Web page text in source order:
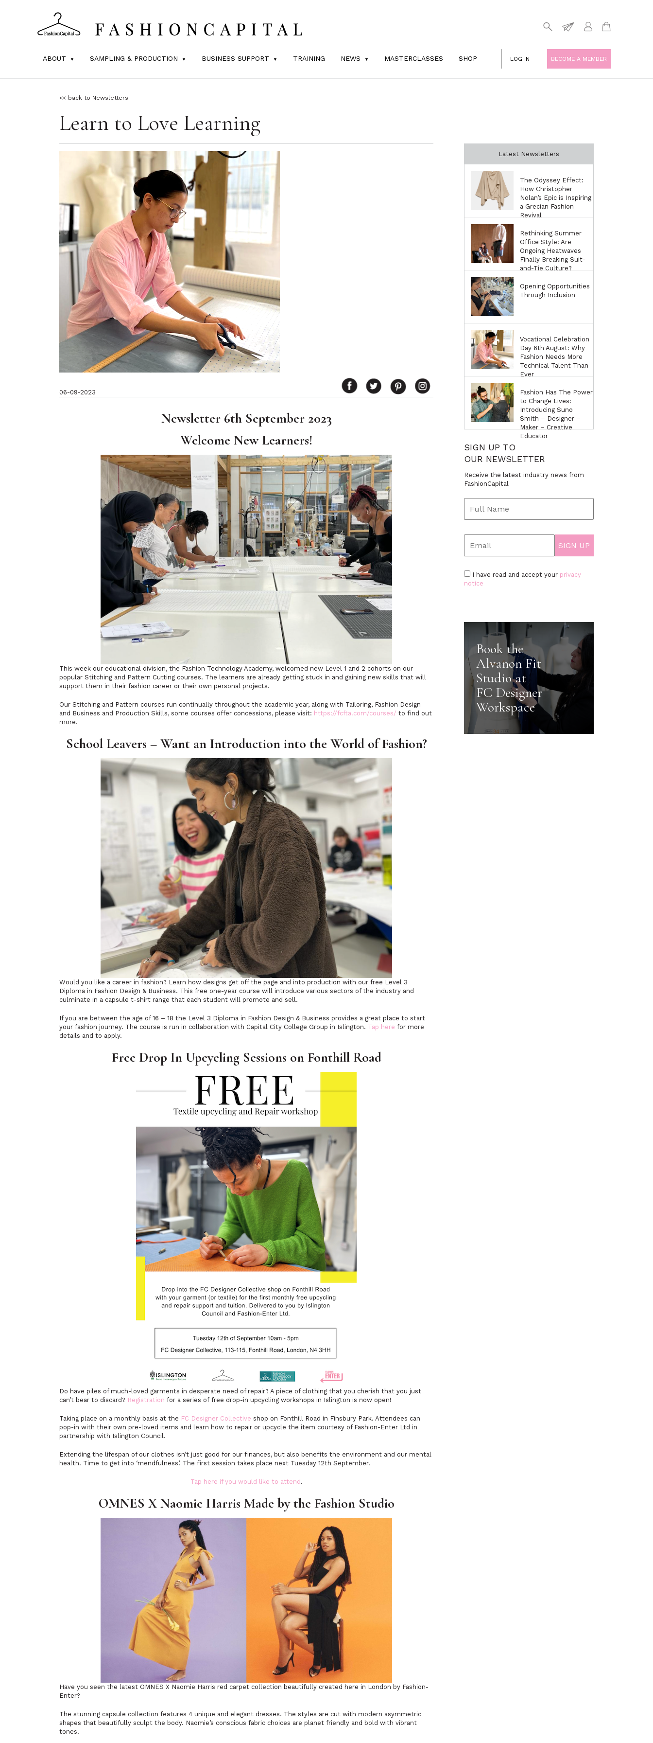
ABOUT SAMPLING & PRODUCTION BUSINESS SUPPORT TRAINING NEWS MASTERCLASSES SHOP LOG IN BECOME A MEMBER
<< back to Newsletters
Learn to Love Learning
06-09-2023
Newsletter 6th September 2023
Welcome New Learners!
This week our educational division, the Fashion Technology Academy, welcomed new Level 1 and 2 cohorts on our
popular Stitching and Pattern Cutting courses. The learners are already getting stuck in and gaining new skills that will
support them in their fashion career or their own personal projects.
Our Stitching and Pattern courses run continually throughout the academic year, along with Tailoring, Fashion Design
and Business and Production Skills, some courses offer concessions, please visit: https://fcfta.com/courses/ to find out
more.
School Leavers – Want an Introduction into the World of Fashion?
Would you like a career in fashion? Learn how designs get off the page and into production with our free Level 3
Diploma in Fashion Design & Business. This free one-year course will introduce various sectors of the industry and
culminate in a capsule t-shirt range that each student will promote and sell.
If you are between the age of 16 – 18 the Level 3 Diploma in Fashion Design & Business provides a great place to start
your fashion journey. The course is run in collaboration with Capital City College Group in Islington. Tap here for more
details and to apply.
Free Drop In Upcycling Sessions on Fonthill Road
Do have piles of much-loved garments in desperate need of repair? A piece of clothing that you cherish that you just
can’t bear to discard? Registration for a series of free drop-in upcycling workshops in Islington is now open!
Taking place on a monthly basis at the FC Designer Collective shop on Fonthill Road in Finsbury Park. Attendees can
pop-in with their own pre-loved items and learn how to repair or upcycle the item courtesy of Fashion-Enter Ltd in
partnership with Islington Council.
Extending the lifespan of our clothes isn’t just good for our finances, but also benefits the environment and our mental
health. Time to get into ‘mendfulness’. The first session takes place next Tuesday 12th September.
Tap here if you would like to attend .
OMNES X Naomie Harris Made by the Fashion Studio
Have you seen the latest OMNES X Naomie Harris red carpet collection beautifully created here in London by Fashion-
Enter?
The stunning capsule collection features 4 unique and elegant dresses. The styles are cut with modern asymmetric
shapes that beautifully sculpt the body. Naomie’s conscious fabric choices are planet friendly and bold with vibrant
tones.
Latest Newsletters
The Odyssey Effect:
How Christopher
Nolan’s Epic is Inspiring
a Grecian Fashion
Revival
Rethinking Summer
Office Style: Are
Ongoing Heatwaves
Finally Breaking Suit-
and-Tie Culture?
Opening Opportunities
Through Inclusion
Vocational Celebration
Day 6th August: Why
Fashion Needs More
Technical Talent Than
Ever
Fashion Has The Power
to Change Lives:
Introducing Suno
Smith – Designer –
Maker – Creative
Educator
SIGN UP TO
OUR NEWSLETTER
Receive the latest industry news from
FashionCapital
I have read and accept your privacy
notice
Book the
Alvanon Fit
Studio at
FC Designer
Workspace